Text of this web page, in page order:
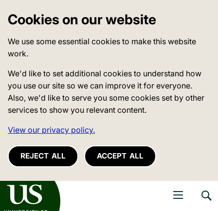
Cookies on our website
We use some essential cookies to make this website
work.
We'd like to set additional cookies to understand how
you use our site so we can improve it for everyone.
Also, we'd like to serve you some cookies set by other
services to show you relevant content.
View our privacy policy.
REJECT ALL ACCEPT ALL
of Sussex